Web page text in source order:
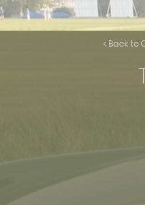
< Back to